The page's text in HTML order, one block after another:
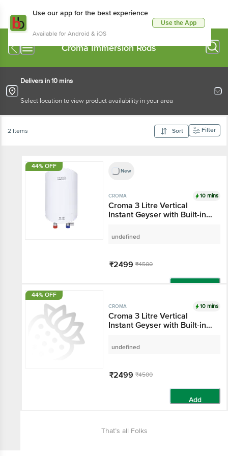
Use our app for the best experience
Available for Android & iOS
Use the App
Croma Immersion Rods
Delivers in 10 mins
Select location to view product availability in your area
2 Items Sort Filter
44% OFF
New
CROMA 10 mins
Croma 3 Litre Vertical
Instant Geyser with Built-in
White)
undefined
₹2499 ₹4500
44% OFF
CROMA 10 mins
Croma 3 Litre Vertical
Instant Geyser with Built-in
White)
undefined
₹2499 ₹4500
Add
That’s all Folks